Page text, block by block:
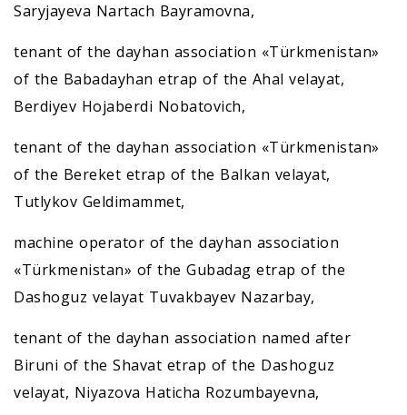
Saryjayeva Nartach Bayramovna,
tenant of the dayhan association «Türkmenistan»
of the Babadayhan etrap of the Ahal velayat,
Berdiyev Hojaberdi Nobatovich,
tenant of the dayhan association «Türkmenistan»
of the Bereket etrap of the Balkan velayat,
Tutlykov Geldimammet,
machine operator of the dayhan association
«Türkmenistan» of the Gubadag etrap of the
Dashoguz velayat Tuvakbayev Nazarbay,
tenant of the dayhan association named after
Biruni of the Shavat etrap of the Dashoguz
velayat, Niyazova Haticha Rozumbayevna,